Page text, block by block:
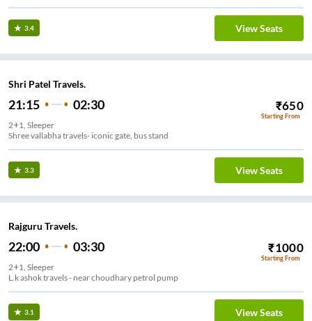
3.4 View Seats
Shri Patel Travels.
21:15 02:30 ₹650
Starting From
2+1, Sleeper
Shree vallabha travels- iconic gate, bus stand
3.3 View Seats
Rajguru Travels.
22:00 03:30 ₹1000
Starting From
2+1, Sleeper
L.k ashok travels - near choudhary petrol pump
3.1 View Seats